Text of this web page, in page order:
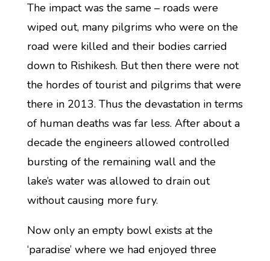
The impact was the same – roads were
wiped out, many pilgrims who were on the
road were killed and their bodies carried
down to Rishikesh. But then there were not
the hordes of tourist and pilgrims that were
there in 2013. Thus the devastation in terms
of human deaths was far less. After about a
decade the engineers allowed controlled
bursting of the remaining wall and the
lake’s water was allowed to drain out
without causing more fury.
Now only an empty bowl exists at the
‘paradise’ where we had enjoyed three